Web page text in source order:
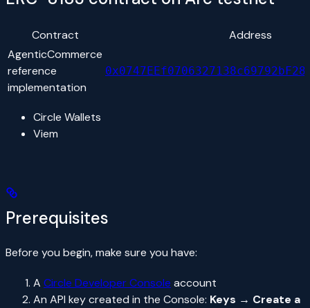
Contract
Address
AgenticCommerce
reference
implementation
Circle Wallets
Viem
Prerequisites
Before you begin, make sure you have:
A Circle Developer Console account
An API key created in the Console: Keys → Create a